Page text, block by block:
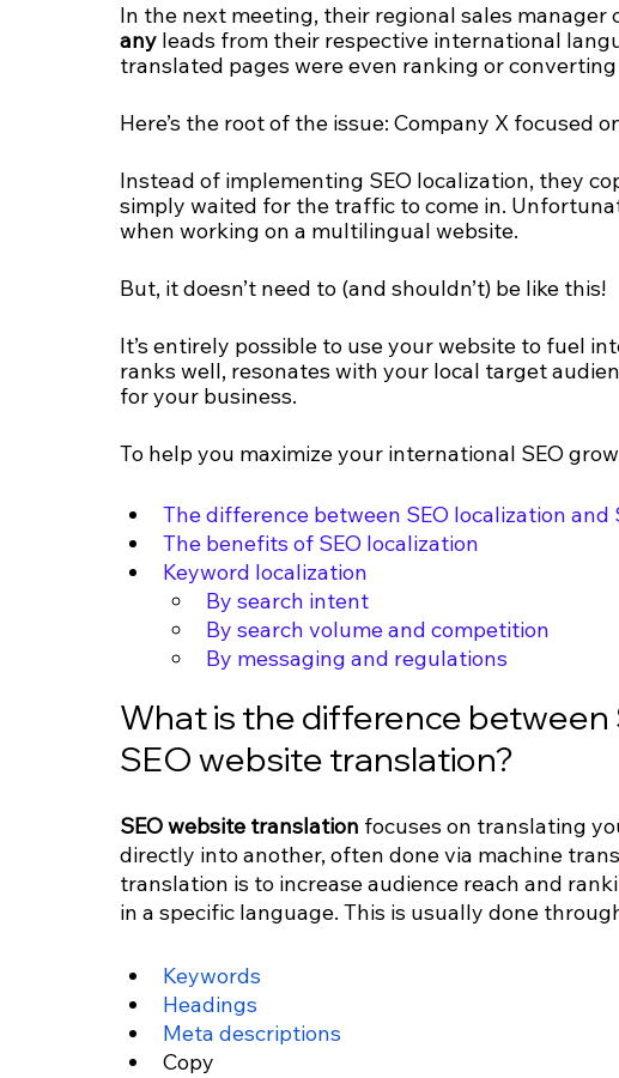
In the next meeting, their regional sales manager
any leads from their respective international
translated pages were even ranking or
Here’s the root of the issue: Company X focused
Instead of implementing SEO localization, they
simply waited for the traffic to come in.
when working on a multilingual website.
But, it doesn’t need to (and shouldn’t) be like this!
It’s entirely possible to use your website to fuel
ranks well, resonates with your local target
for your business.
To help you maximize your international SEO
The difference between SEO localization and
The benefits of SEO localization
Keyword localization
By search intent
By search volume and competition
By messaging and regulations
What is the difference between
SEO website translation?
SEO website translation focuses on translating
directly into another, often done via machine
translation is to increase audience reach and
in a specific language. This is usually done
Keywords
Headings
Meta descriptions
Copy